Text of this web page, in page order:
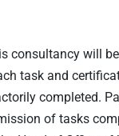
consultancy will
task and
completed.
of tasks